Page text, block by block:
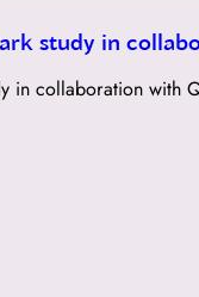
study in
in collaboration with